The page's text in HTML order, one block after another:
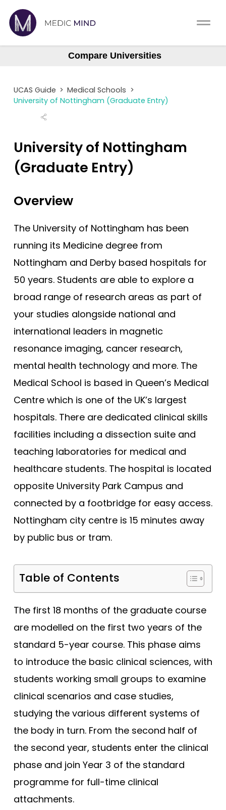
Work Exp.
Full App.
University Consultation
UCAS
Tests
Uni
Blog
Schools
About
Anglia Ruskin
Aston
Barts (GEM)
Birmingham
Bristol
Bristol (Gateway)
Brunel
Buckingham
Cambridge
Cambridge (GEM)
Cardiff
Chester (GEM)
Dundee
Dundee (Gateway)
East Anglia
East Anglia (Gateway)
Edge Hill
Edge Hill (Foundation)
Edinburgh
Exeter
Glasgow
Hertfordshire
Hull York
Hull York (Gateway)
Keele (Foundation)
Kent and Medway
King's College London
King’s College London (EMDP)
King’s College London (GEM)
Lancaster
Lancaster (Gateway)
Leeds
Leeds (Gateway)
Compare Universities
UCAS Guide > Medical Schools >
University of Nottingham (Graduate Entry)
University of Nottingham
(Graduate Entry)
Overview
The University of Nottingham has been
running its Medicine degree from
Nottingham and Derby based hospitals for
50 years. Students are able to explore a
broad range of research areas as part of
your studies alongside national and
international leaders in magnetic
resonance imaging, cancer research,
mental health technology and more. The
Medical School is based in Queen’s Medical
Centre which is one of the UK’s largest
hospitals. There are dedicated clinical skills
facilities including a dissection suite and
teaching laboratories for medical and
healthcare students. The hospital is located
opposite University Park Campus and
connected by a footbridge for easy access.
Nottingham city centre is 15 minutes away
by public bus or tram.
Table of Contents
The first 18 months of the graduate course
are modelled on the first two years of the
standard 5-year course. This phase aims
to introduce the basic clinical sciences, with
students working small groups to examine
clinical scenarios and case studies,
studying the various different systems of
the body in turn. From the second half of
the second year, students enter the clinical
phase and join Year 3 of the standard
programme for full-time clinical
attachments.